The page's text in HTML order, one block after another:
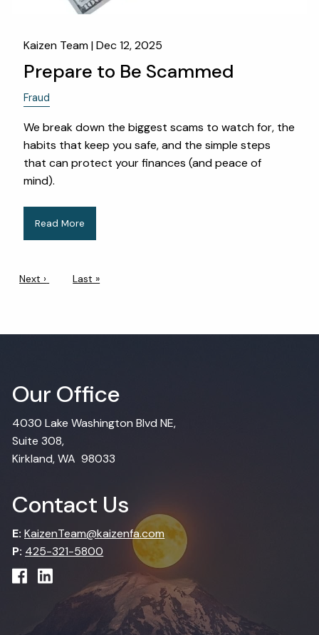
Kaizen Team |Dec 12, 2025
Prepare to Be Scammed
Fraud
We break down the biggest scams to watch for, the
habits that keep you safe, and the simple steps
that can protect your finances (and peace of
mind).
Read More
Pagination
Next page
Next › Last page
Last »
Our Office
4030 Lake Washington Blvd NE,
Suite 308,
Kirkland, WA 98033
Contact Us
E: KaizenTeam@kaizenfa.com
P: 425-321-5800